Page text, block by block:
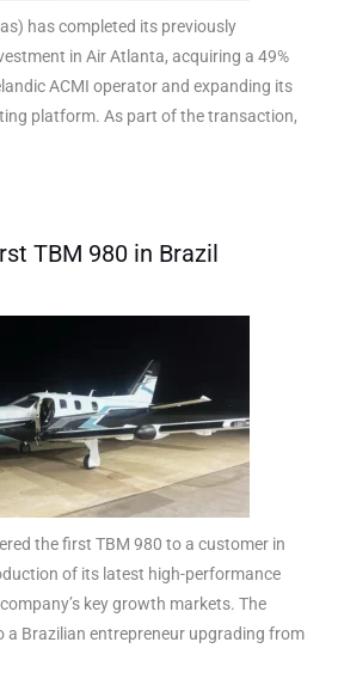
has completed its previously
in Air Atlanta, acquiring a 49%
ACMI operator and expanding its
platform. As part of the transaction,
TBM 980 in Brazil
the first TBM 980 to a customer in
of its latest high-performance
key growth markets. The
a Brazilian entrepreneur upgrading from